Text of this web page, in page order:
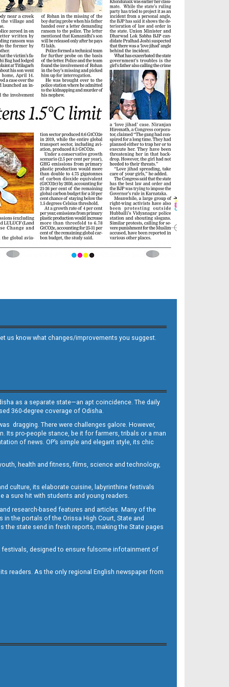
us know what changes/improvements you suggest.
as a separate state—an apt coincidence. The daily
360-degree coverage of Odisha.
dragging. There were challenges galore. However,
Its pro-people stance, be it for farmers, tribals or a man
of news. OP’s simple and elegant style, its chic
health and fitness, films, science and technology,
culture, its elaborate cuisine, labyrinthine festivals
a sure hit with students and young readers.
research-based features and articles. Many of the
the portals of the Orissa High Court, State and
state send in fresh reports, making the State pages
festivals, designed to ensure fulsome infotainment of
readers. As the only regional English newspaper from